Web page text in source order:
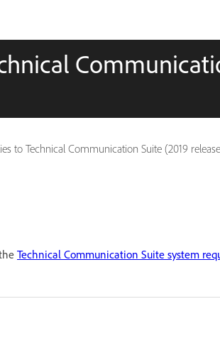
to Technical Communication Suite (2019
Technical Communication Suite system